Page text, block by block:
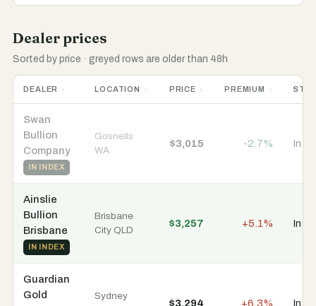
Dealer prices
Sorted by price · greyed rows are older than 48h
DEALER LOCATION PRICE PREMIUM
Swan
Bullion
Company
IN INDEX
Gosnells
WA
$3,015 -2.7% In
Ainslie
Bullion
Brisbane
IN INDEX
Brisbane
City QLD
$3,257 +5.1% In
Guardian
Gold
Sydney
$3,294 +6.3% In